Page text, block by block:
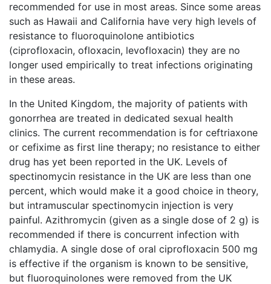
recommended for use in most areas. Since some areas
such as Hawaii and California have very high levels of
resistance to fluoroquinolone antibiotics
(ciprofloxacin, ofloxacin, levofloxacin) they are no
longer used empirically to treat infections originating
in these areas.
In the United Kingdom, the majority of patients with
gonorrhea are treated in dedicated sexual health
clinics. The current recommendation is for ceftriaxone
or cefixime as first line therapy; no resistance to either
drug has yet been reported in the UK. Levels of
spectinomycin resistance in the UK are less than one
percent, which would make it a good choice in theory,
but intramuscular spectinomycin injection is very
painful. Azithromycin (given as a single dose of 2 g) is
recommended if there is concurrent infection with
chlamydia. A single dose of oral ciprofloxacin 500 mg
is effective if the organism is known to be sensitive,
but fluoroquinolones were removed from the UK